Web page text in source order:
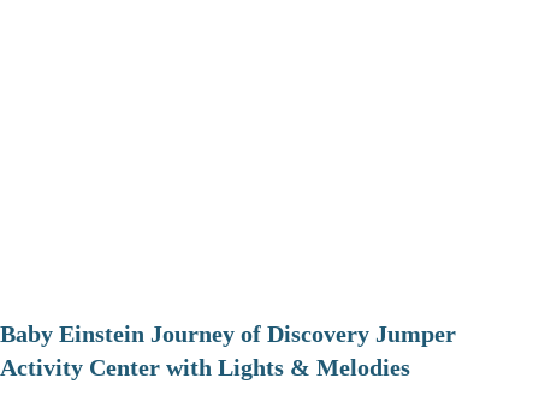
Baby Einstein Journey of Discovery Jumper
Activity Center with Lights & Melodies